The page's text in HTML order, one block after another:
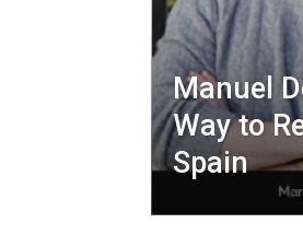
Manuel
Way to
Spain